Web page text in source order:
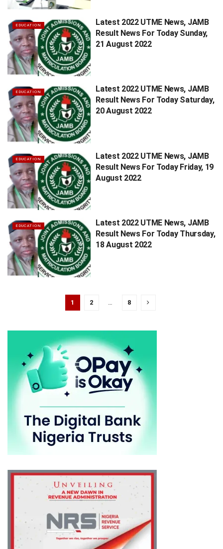
EDUCATION
Latest 2022 UTME News, JAMB
Result News For Today Sunday,
21 August 2022
EDUCATION
Latest 2022 UTME News, JAMB
Result News For Today Saturday,
20 August 2022
EDUCATION
Latest 2022 UTME News, JAMB
Result News For Today Friday, 19
August 2022
EDUCATION
Latest 2022 UTME News, JAMB
Result News For Today Thursday,
18 August 2022
1 2 8